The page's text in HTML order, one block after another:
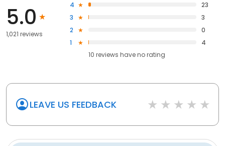
5.0
1,021 reviews
4
23
3
3
2
0
1
4
10 reviews haveno rating
LEAVE US FEEDBACK